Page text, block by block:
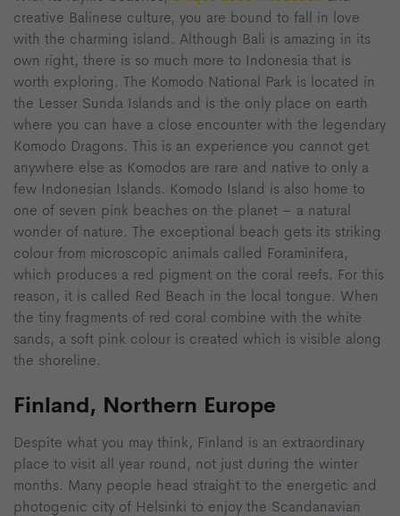
creative Balinese culture, you are bound to fall in love
with the charming island. Although Bali is amazing in its
own right, there is so much more to Indonesia that is
worth exploring. The Komodo National Park is located in
the Lesser Sunda Islands and is the only place on earth
where you can have a close encounter with the legendary
Komodo Dragons. This is an experience you cannot get
anywhere else as Komodos are rare and native to only a
few Indonesian Islands. Komodo Island is also home to
one of seven pink beaches on the planet – a natural
wonder of nature. The exceptional beach gets its striking
colour from microscopic animals called Foraminifera,
which produces a red pigment on the coral reefs. For this
reason, it is called Red Beach in the local tongue. When
the tiny fragments of red coral combine with the white
sands, a soft pink colour is created which is visible along
the shoreline.
Finland, Northern Europe
Despite what you may think, Finland is an extraordinary
place to visit all year round, not just during the winter
months. Many people head straight to the energetic and
photogenic city of Helsinki to enjoy the Scandanavian